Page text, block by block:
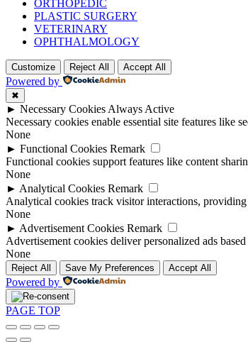
ORTHOPEDIC
PLASTIC SURGERY
VETERINARY
OPHTHALMOLOGY
Customize Reject All Accept All
Powered by
✖
► Necessary Cookies Always Active
Necessary cookies enable essential site features like
None
► Functional Cookies Remark
Functional cookies support features like content
None
► Analytical Cookies Remark
Analytical cookies track visitor interactions,
None
► Advertisement Cookies Remark
Advertisement cookies deliver personalized ads
None
Reject All Save My Preferences Accept All
Powered by
PAGE TOP